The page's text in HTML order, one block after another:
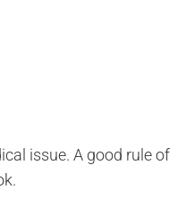
issue. A good rule of